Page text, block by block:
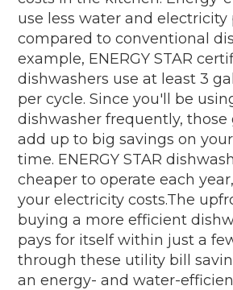
use less water and electricity
compared to conventional
example, ENERGY STAR
dishwashers use at least 3
per cycle. Since you'll be
dishwasher frequently, those
add up to big savings on
time. ENERGY STAR
cheaper to operate each
your electricity costs.The
buying a more efficient
pays for itself within just a
through these utility bill
an energy- and water-